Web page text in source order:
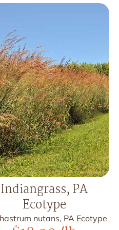
Indiangrass, PA
Ecotype
nutans, PA Ecotype